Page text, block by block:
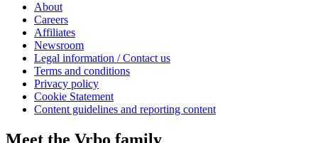
About
Careers
Affiliates
Newsroom
Legal information / Contact us
Terms and conditions
Privacy policy
Cookie Statement
Content guidelines and reporting content